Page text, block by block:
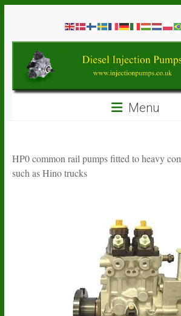
contentDiesel
Injection
Pumps
Spare
Parts
Menu
HP0 common rail pumps fitted to heavy
such as Hino trucks